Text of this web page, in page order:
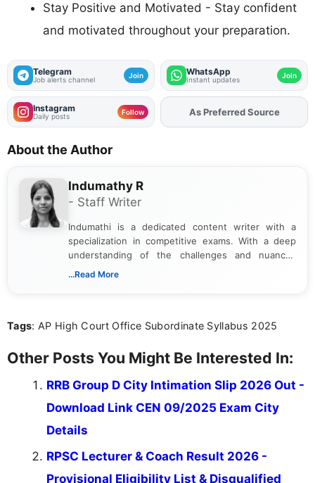
Stay Positive and Motivated - Stay confident
and motivated throughout your preparation.
Telegram
Job alerts channel Join WhatsApp
Instant updates Join
Instagram
Daily posts Follow AddFJAon
As Preferred Source
About the Author
Indumathy R
- Staff Writer
Indumathi is a dedicated content writer with a
specialization in competitive exams. With a deep
understanding of the challenges and nuances
associated with preparing for competitive exams,
the latest exam trends, Indumathi’s writing offers
...Read More
Tags: AP High Court Office Subordinate Syllabus 2025
Other Posts You Might Be Interested In:
RRB Group D City Intimation Slip 2026 Out -
Download Link CEN 09/2025 Exam City
Details
RPSC Lecturer & Coach Result 2026 -
Provisional Eligibility List & Disqualified